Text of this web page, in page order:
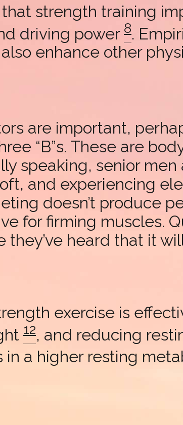
strength training
driving power 8.
enhance other
are important,
“B”s. These are
speaking, senior men
and experiencing
doesn’t produce
for firming muscles.
heard that it
exercise is
12, and reducing
a higher resting